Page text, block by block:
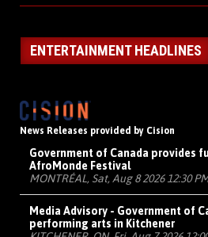
ENTERTAINMENT HEADLINES
News Releases provided by Cision
Government of Canada provides
AfroMonde Festival
MONTRÉAL, Sat, Aug 8 2026 12:30
Media Advisory - Government of
performing arts in Kitchener